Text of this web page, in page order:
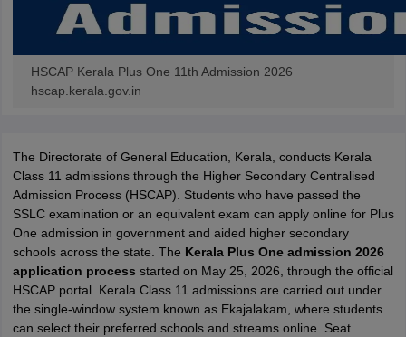
HSCAP Kerala Plus One 11th Admission 2026
hscap.kerala.gov.in
The Directorate of General Education, Kerala, conducts Kerala
Class 11 admissions through the Higher Secondary Centralised
Admission Process (HSCAP). Students who have passed the
SSLC examination or an equivalent exam can apply online for Plus
One admission in government and aided higher secondary
schools across the state. The Kerala Plus One admission 2026
application process started on May 25, 2026, through the official
HSCAP portal. Kerala Class 11 admissions are carried out under
the single-window system known as Ekajalakam, where students
can select their preferred schools and streams online. Seat